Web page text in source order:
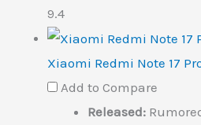
9.4
Xiaomi Redmi Note 17
Add to Compare
Released: